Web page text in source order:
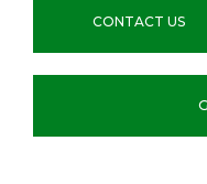
CONTACT US